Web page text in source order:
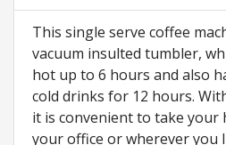
This single serve coffee
vacuum insulted tumbler,
hot up to 6 hours and also
cold drinks for 12 hours.
it is convenient to take your
your office or wherever you